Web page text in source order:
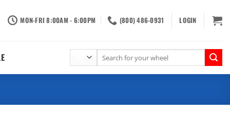
MON-FRI 8:00AM - 6:00PM (800) 486-0931 LOGIN
for: